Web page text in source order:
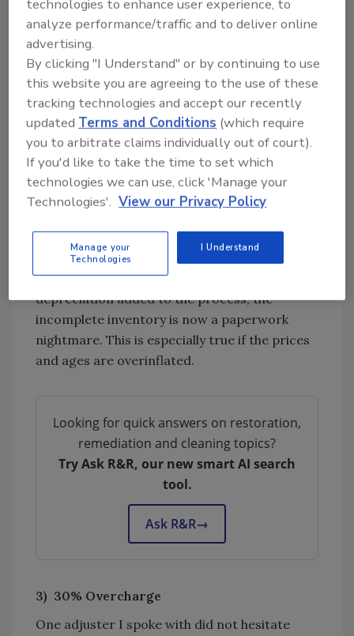
Most losses are already assigned to a
contents company by the time the contents
adjuster receives the file. They feel that the
beginning part of the claim is already out of
their control. Decisions such as whether the
loss should be done on site or packed out are
already made for them.
2) Dislike Inventories & Total Loss
Once again, the adjuster feels that while the
when they are done by the untrained person,
they can create more problems than they
solve. With ACV (actual cash value) and
depreciation added to the process, the
incomplete inventory is now a paperwork
nightmare. This is especially true if the prices
and ages are overinflated.
Looking for quick answers on restoration,
remediation and cleaning topics?
Try Ask R&R, our new smart AI search
tool.
Ask R&R→
3) 30% Overcharge
One adjuster I spoke with did not hesitate
technologies to enhance user experience, to
analyze performance/traffic and to deliver online
advertising.
By clicking "I Understand" or by continuing to use
this website you are agreeing to the use of these
tracking technologies and accept our recently
updatedTerms and Conditions (which require
you to arbitrate claims individually out of court).
If you'd like to take the time to set which
technologies we can use, click 'Manage your
Technologies'. View our Privacy Policy
Manage your
Technologies
I Understand